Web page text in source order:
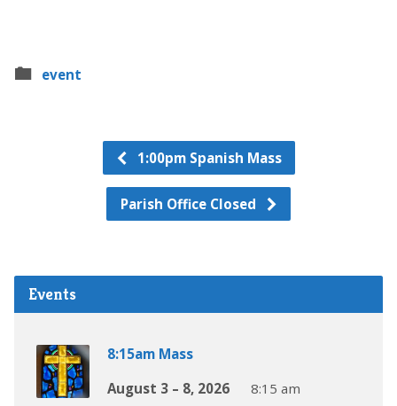
event
1:00pm Spanish Mass
Parish Office Closed
Events
8:15am Mass
August 3 – 8, 2026
8:15 am